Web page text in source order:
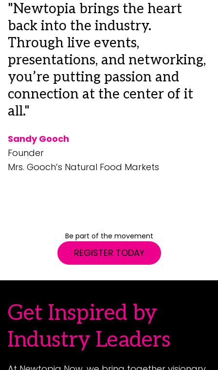
"Newtopia brings the heart
back into the industry.
Through live events,
presentations, and networking,
you’re putting passion and
connection at the center of it
all."
Sandy Gooch
Founder
Mrs. Gooch’s Natural Food Markets
Be part of the movement
REGISTER TODAY
Get Inspired by
Industry Leaders